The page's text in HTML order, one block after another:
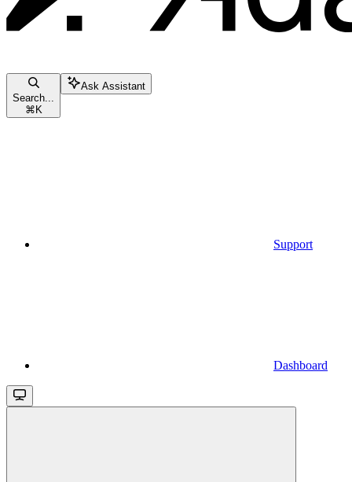
Search...
⌘K
Ask Assistant
Support
Dashboard